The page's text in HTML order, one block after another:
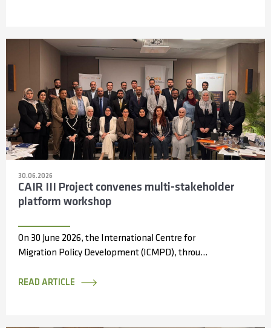
30.06.2026
CAIR III Project convenes multi-stakeholder
platform workshop
On 30 June 2026, the International Centre for
Migration Policy Development (ICMPD), through
Information...
READ ARTICLE